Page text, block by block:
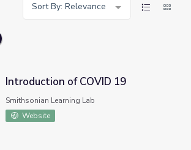
Sort By: Relevance
COVID 19
Introduction of COVID 19
Smithsonian Learning Lab
Website